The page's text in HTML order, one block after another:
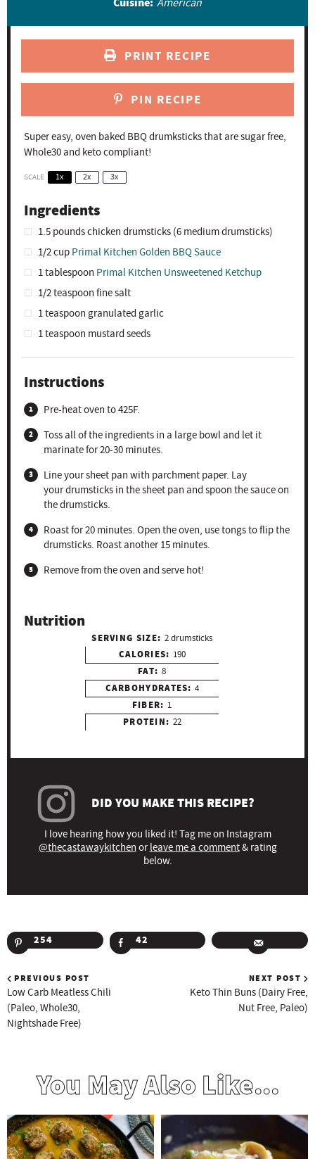
PRINT RECIPE
PIN RECIPE
Super easy, oven baked BBQ drumksticks that are sugar free,
Whole30 and keto compliant!
SCALE 1x 2x 3x
Ingredients
1.5pounds chicken drumsticks (6medium drumsticks)
1/2 cup Primal Kitchen Golden BBQ Sauce
1 tablespoon Primal Kitchen Unsweetened Ketchup
1/2 teaspoon fine salt
1 teaspoon granulated garlic
1 teaspoon mustard seeds
Instructions
Pre-heat oven to 425F.
Toss all of the ingredients in a large bowl and let it
marinate for 20-30 minutes.
Line your sheet pan with parchment paper. Lay
your drumsticks in the sheet pan and spoon the sauce on
the drumsticks.
Roast for 20 minutes. Open the oven, use tongs to flip the
drumsticks. Roast another 15 minutes.
Remove from the oven and serve hot!
Nutrition
SERVING SIZE: 2 drumsticks
CALORIES: 190
FAT: 8
CARBOHYDRATES: 4
FIBER: 1
PROTEIN: 22
DID YOU MAKE THIS RECIPE?
I love hearing how you liked it! Tag me on Instagram
@thecastawaykitchen orleave me a comment& rating
below.
254 42
PREVIOUS POST
Low Carb Meatless Chili
(Paleo, Whole30,
Nightshade Free)
NEXT POST
Keto Thin Buns (Dairy Free,
Nut Free, Paleo)
You May Also Like...